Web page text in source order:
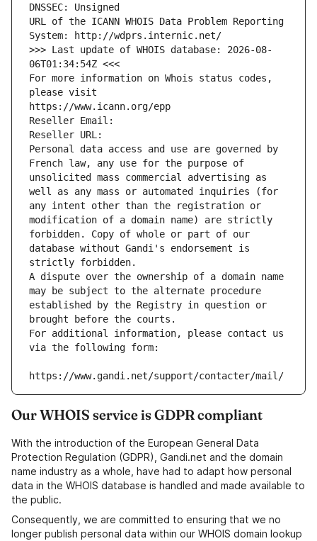
DNSSEC: Unsigned
URL of the ICANN WHOIS Data Problem Reporting
System: http://wdprs.internic.net/
>>> Last update of WHOIS database: 2026-08-
06T01:34:54Z <<<
For more information on Whois status codes,
please visit
https://www.icann.org/epp
Reseller Email:
Reseller URL:
Personal data access and use are governed by
French law, any use for the purpose of
unsolicited mass commercial advertising as
well as any mass or automated inquiries (for
any intent other than the registration or
modification of a domain name) are strictly
forbidden. Copy of whole or part of our
database without Gandi's endorsement is
strictly forbidden.
A dispute over the ownership of a domain name
may be subject to the alternate procedure
established by the Registry in question or
brought before the courts.
For additional information, please contact us
via the following form:
https://www.gandi.net/support/contacter/mail/
Our WHOIS service is GDPR compliant
With the introduction of the European General Data
Protection Regulation (GDPR), Gandi.net and the domain
name industry as a whole, have had to adapt how personal
data in the WHOIS database is handled and made available to
the public.
Consequently, we are committed to ensuring that we no
longer publish personal data within our WHOIS domain lookup